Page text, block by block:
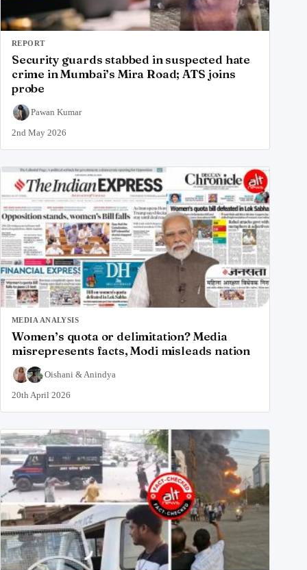
REPORT
Security guards stabbed in suspected hate
crime in Mumbai’s Mira Road; ATS joins
probe
Pawan Kumar
2nd May 2026
MEDIA ANALYSIS
Women’s quota or delimitation? Media
misrepresents facts, Modi misleads nation
Oishani &Anindya
20th April 2026